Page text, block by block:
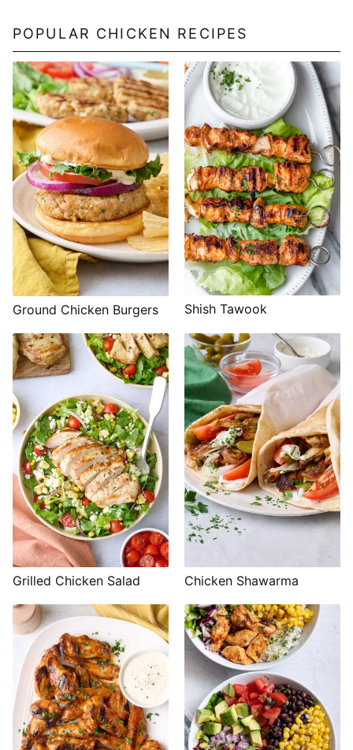
POPULAR CHICKEN RECIPES
Ground Chicken Burgers Shish Tawook
Grilled Chicken Salad Chicken Shawarma